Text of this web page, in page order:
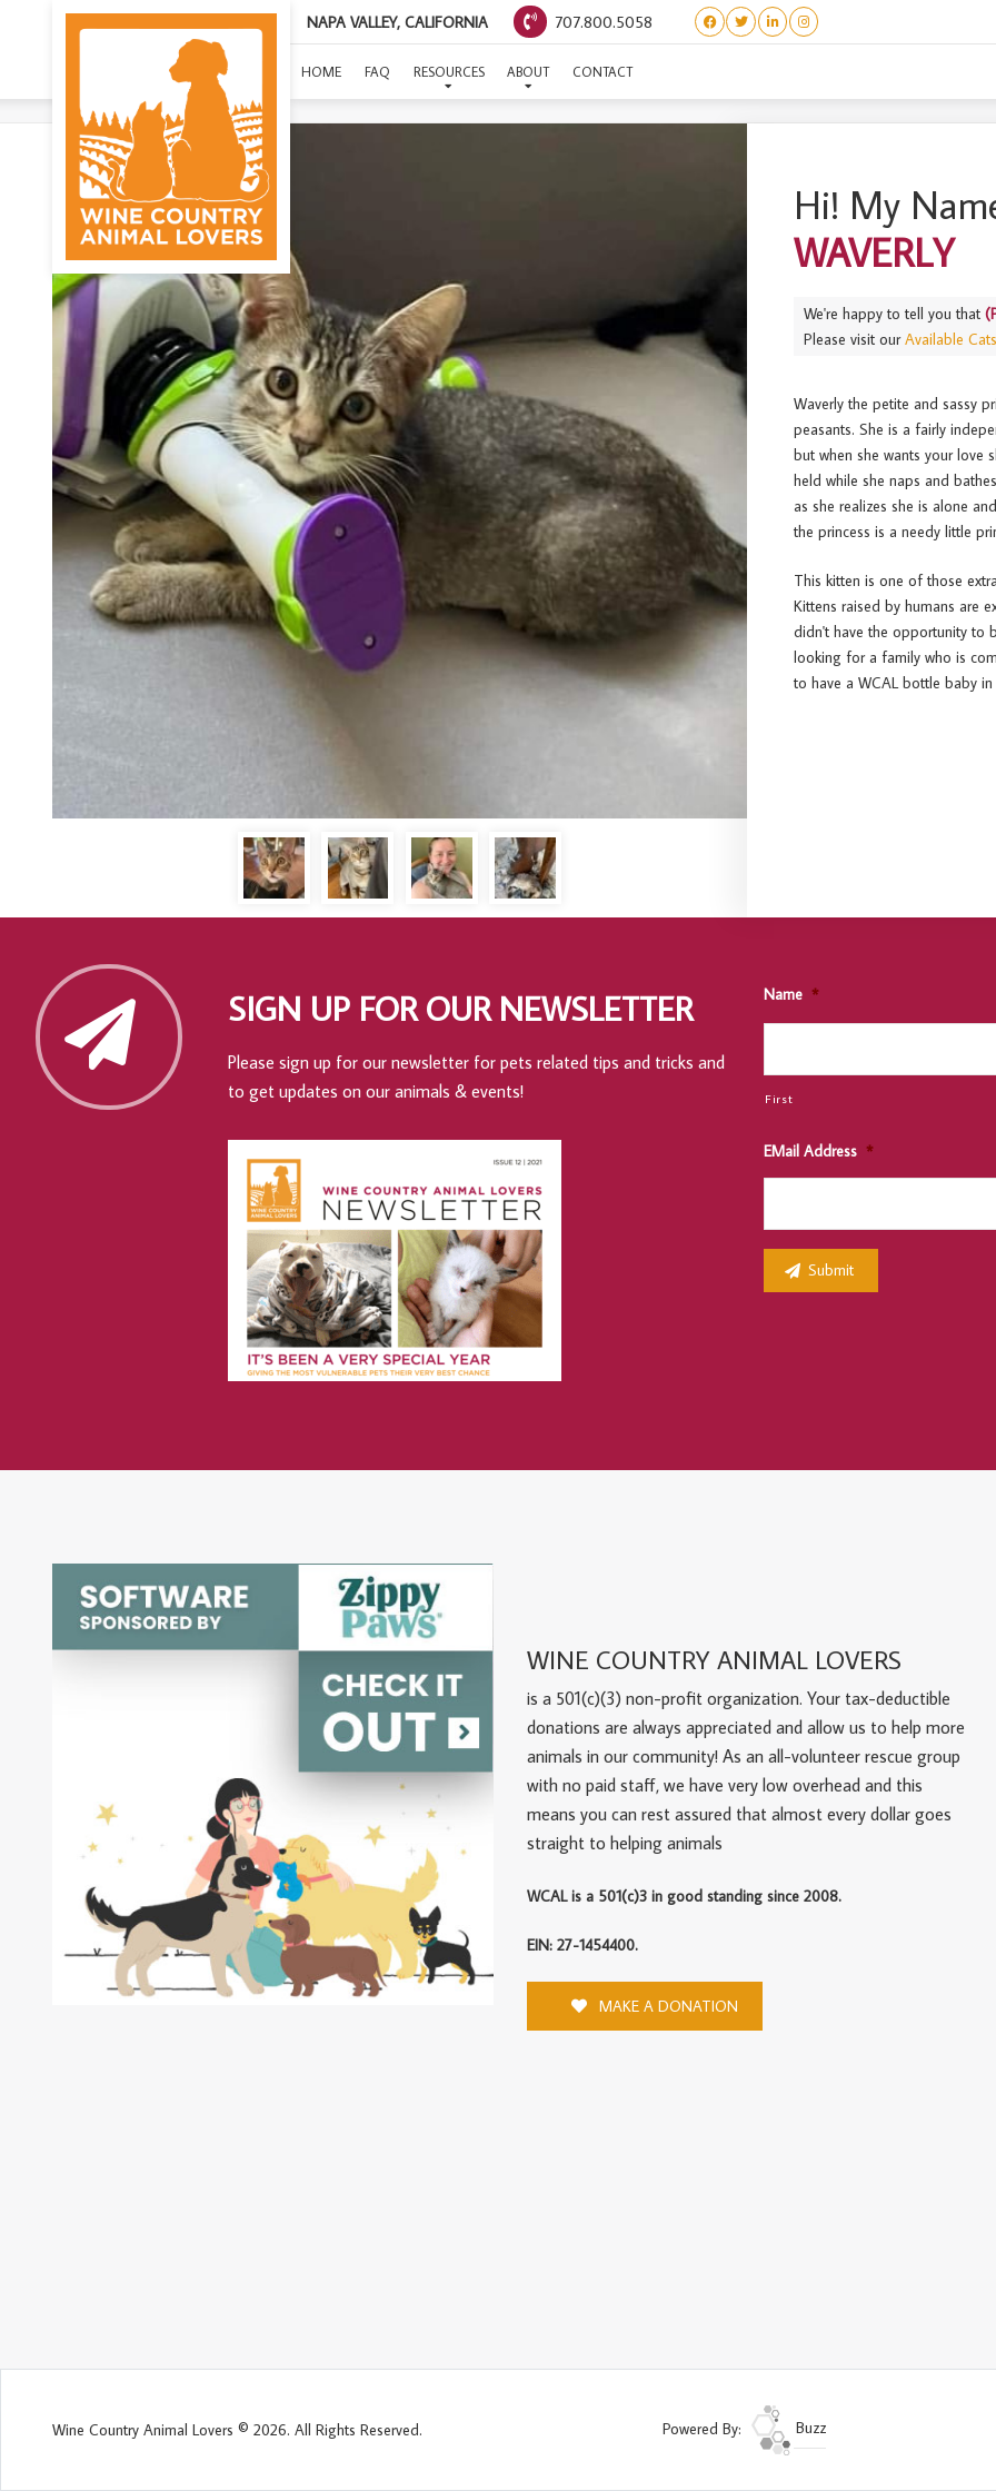
NAPA VALLEY, CALIFORNIA 707.800.5058
HOME FAQ RESOURCES ABOUT CONTACT
(PRINCESS BRIDE)
Hi! My
WAVERLY
We're happy to tell you that
Please visit ourAvailable
Waverly the petite and sassy
peasants. She is a fairly
but when she wants your love
held while she naps and
as she realizes she is alone
the princess is a needy little
This kitten is one of those
Kittens raised by humans are
didn't have the opportunity to
looking for a family who is
to have a WCAL bottle baby
SIGN UP FOR OUR NEWSLETTER
Please sign up for our newsletter for pets related tips and tricks and
to get updates on our animals & events!
Name *
First
EMail Address *
WINE COUNTRY ANIMAL LOVERS
is a 501(c)(3) non-profit organization. Your tax-deductible
donations are always appreciated and allow us to help more
animals in our community! As an all-volunteer rescue group
with no paid staff, we have very low overhead and this
means you can rest assured that almost every dollar goes
straight to helping animals
WCAL is a 501(c)3 in good standing since 2008.
EIN: 27-1454400.
MAKE A DONATION
Wine Country Animal Lovers © 2026. All Rights Reserved. Powered By: Buzz